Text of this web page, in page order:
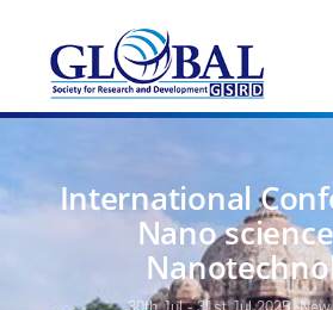
International
Nano